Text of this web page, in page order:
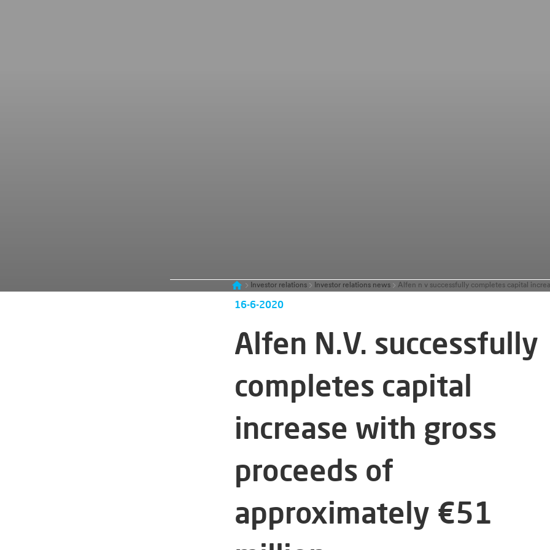
Investor relations Investor relations news
16-6-2020
Alfen N.V. successfully
completes capital
increase with gross
proceeds of
approximately €51